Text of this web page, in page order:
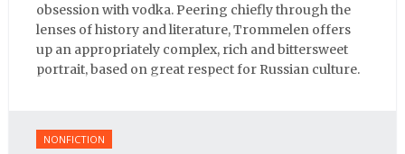
obsession with vodka. Peering chiefly through the
lenses of history and literature, Trommelen offers
up an appropriately complex, rich and bittersweet
portrait, based on great respect for Russian culture.
NONFICTION